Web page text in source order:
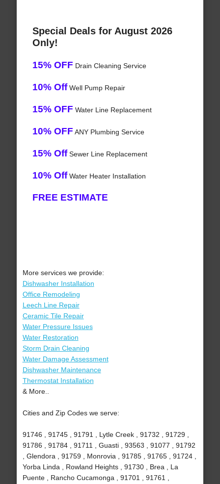
Special Deals for August 2026
Only!
15% OFF Drain Cleaning Service
10% OffWell Pump Repair
15% OFF Water Line Replacement
10% OFF ANY Plumbing Service
15% OffSewer Line Replacement
10% OffWater Heater Installation
FREE ESTIMATE
More services we provide:
Dishwasher Installation
Office Remodeling
Leech Line Repair
Ceramic Tile Repair
Water Pressure Issues
Water Restoration
Storm Drain Cleaning
Water Damage Assessment
Dishwasher Maintenance
Thermostat Installation
& More..
Cities and Zip Codes we serve:
91746 , 91745 , 91791 , Lytle Creek , 91732 , 91729 ,
91786 , 91784 , 91711 , Guasti , 93563 , 91077 , 91792
, Glendora , 91759 , Monrovia , 91785 , 91765 , 91724 ,
Yorba Linda , Rowland Heights , 91730 , Brea , La
Puente , Rancho Cucamonga , 91701 , 91761 ,